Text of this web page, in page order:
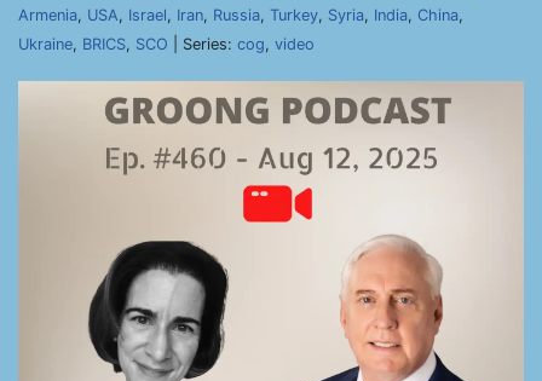
Armenia, USA, Israel, Iran, Russia, Turkey, Syria, India, China,
Ukraine, BRICS, SCO | Series: cog, video